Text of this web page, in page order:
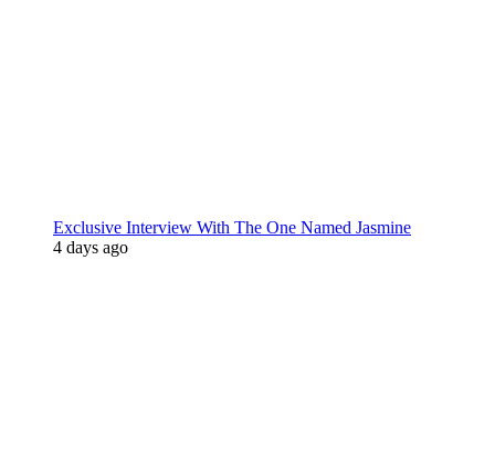
Exclusive Interview With The One Named Jasmine
4 days ago